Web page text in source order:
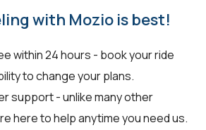
with Mozio is best!
within 24 hours - book your ride
to change your plans.
support - unlike many other
here to help anytime you need us.